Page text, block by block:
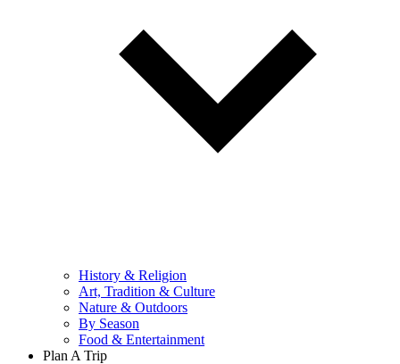
History & Religion
Art, Tradition & Culture
Nature & Outdoors
By Season
Food & Entertainment
Plan A Trip